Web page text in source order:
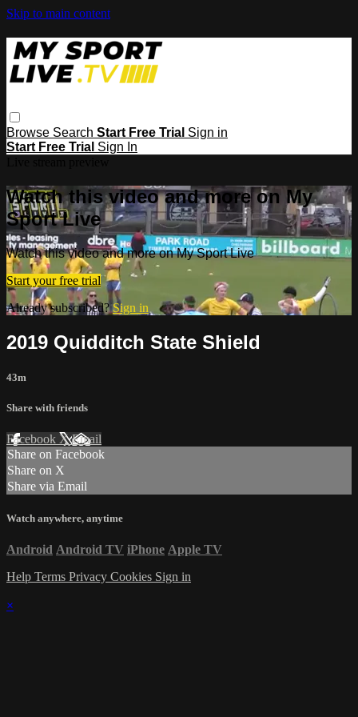
Skip to main content
Browse Search Start Free Trial Sign in
Start Free Trial Sign In
Watch this video and more on My
Sport Live
Watch this video and more on My Sport Live
Start your free trial
Already subscribed?Sign in
2019 Quidditch State Shield
43m
Share with friends
Facebook XEmail
Share on Facebook
Share on X
Share via Email
Watch anywhere, anytime
Android Android TV iPhone Apple TV
Help Terms Privacy Cookies Sign in
×